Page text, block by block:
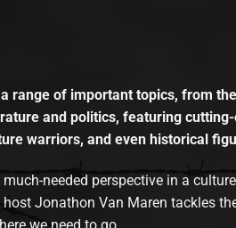
range of important topics, from
and politics, featuring
warriors, and even historical
needed perspective in a
host Jonathon Van Maren tackles
we need to go.